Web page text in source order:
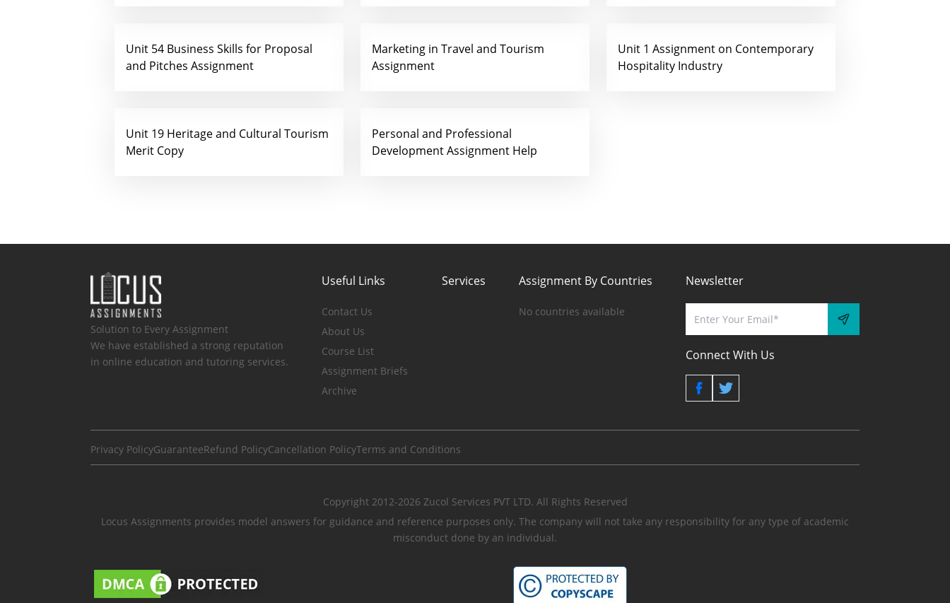
Unit 54 Business Skills for Proposal
and Pitches Assignment
Marketing in Travel and Tourism
Assignment
Unit 1 Assignment on Contemporary
Hospitality Industry
Unit 19 Heritage and Cultural Tourism
Merit Copy
Personal and Professional
Development Assignment Help
Solution to Every Assignment
We have established a strong reputation
in online education and tutoring services.
Useful Links
Contact Us
About Us
Course List
Assignment Briefs
Archive
Services Assignment By Countries
No countries available
Newsletter
Connect With Us
Privacy PolicyGuaranteeRefund PolicyCancellation PolicyTerms and Conditions
Copyright 2012-2026 Zucol Services PVT LTD. All Rights Reserved
Locus Assignments provides model answers for guidance and reference purposes only. The company will not take any responsibility for any type of academic
misconduct done by an individual.